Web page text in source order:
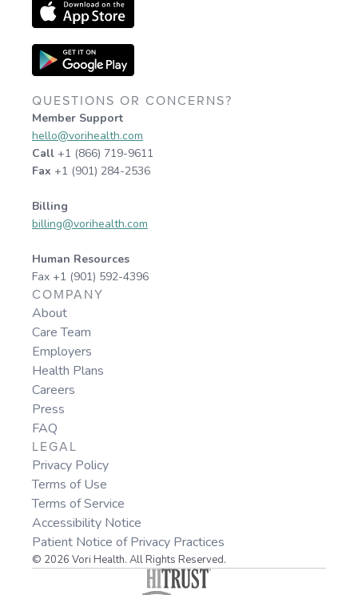
QUESTIONS OR CONCERNS?
Member Support
hello@vorihealth.com
Call +1 (866) 719-9611
Fax +1 (901) 284-2536
Billing
billing@vorihealth.com
Human Resources
Fax +1 (901) 592-4396
COMPANY
About
Care Team
Employers
Health Plans
Careers
Press
FAQ
LEGAL
Privacy Policy
Terms of Use
Terms of Service
Accessibility Notice
Patient Notice of Privacy Practices
© 2026 Vori Health. All Rights Reserved.